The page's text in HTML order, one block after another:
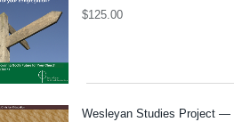
$125.00
Wesleyan Studies Project —